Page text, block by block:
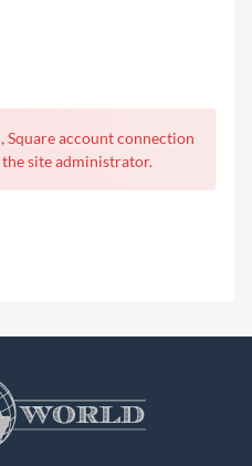
Square account connection
site administrator.